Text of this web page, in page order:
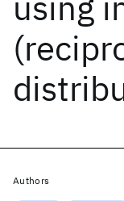
Authors